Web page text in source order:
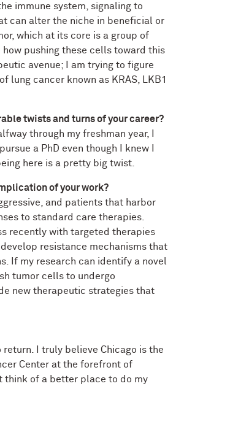
immune system, signaling to
can alter the niche in beneficial or
which at its core is a group of
pushing these cells toward this
avenue; I am trying to figure
lung cancer known as KRAS, LKB1
twists and turns of your career?
through my freshman year, I
a PhD even though I knew I
here is a pretty big twist.
of your work?
and patients that harbor
to standard care therapies.
recently with targeted therapies
resistance mechanisms that
If my research can identify a novel
tumor cells to undergo
new therapeutic strategies that
return. I truly believe Chicago is the
Center at the forefront of
think of a better place to do my